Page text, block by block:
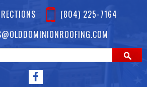
(804) 225-7164